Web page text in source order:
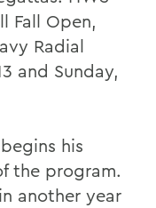
Fall Open,
Radial
and Sunday,
his
the program.
another year